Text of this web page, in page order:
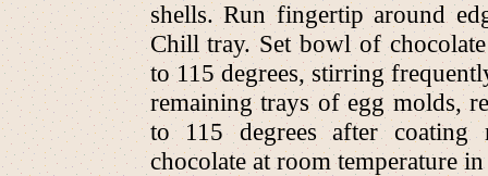
shells. Run fingertip around
Chill tray. Set bowl of
to 115 degrees, stirring
remaining trays of egg molds,
to 115 degrees after coating
chocolate at room temperature